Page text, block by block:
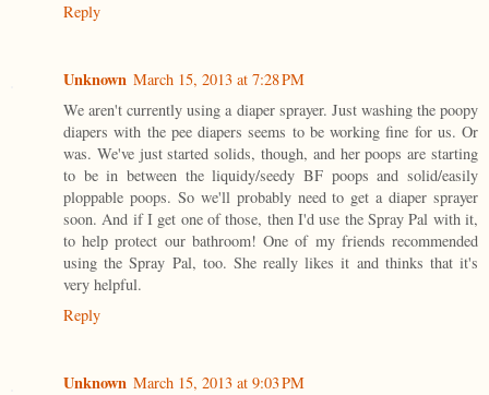
Reply
Unknown March 15, 2013 at 7:28 PM
We aren't currently using a diaper sprayer. Just washing the poopy
diapers with the pee diapers seems to be working fine for us. Or
was. We've just started solids, though, and her poops are starting
to be in between the liquidy/seedy BF poops and solid/easily
ploppable poops. So we'll probably need to get a diaper sprayer
soon. And if I get one of those, then I'd use the Spray Pal with it,
to help protect our bathroom! One of my friends recommended
using the Spray Pal, too. She really likes it and thinks that it's
very helpful.
Reply
Unknown March 15, 2013 at 9:03 PM